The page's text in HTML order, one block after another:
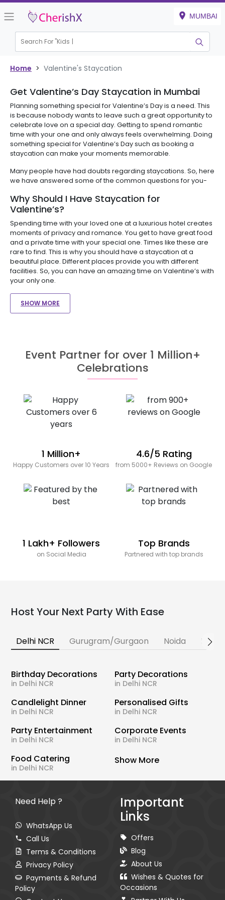
MUMBAI
Search For "Kids B
Home > Valentine's Staycation
Get Valentine’s Day Staycation in Mumbai
Planning something special for Valentine’s Day is a need. This
is because nobody wants to leave such a great opportunity to
celebrate love on a special day. Getting to spend romantic
time with your one and only always feels overwhelming. Doing
something special for Valentine’s Day such as booking a
staycation can make your moments memorable.
Many people have had doubts regarding staycations. So, here
we have answered some of the common questions for you-
Why Should I Have Staycation for
Valentine’s?
Spending time with your loved one at a luxurious hotel creates
moments of privacy and romance. You get to have great food
and a private time with your special one. Times like these are
rare to find. This is why you should have a staycation at a
beautiful place. Different places provide you with different
facilities. So, you can have an amazing time on Valentine’s with
your only one.
SHOW MORE
Event Partner for over 1 Million+
Celebrations
1 Million+
Happy Customers over 10 Years
4.6/5 Rating
from 5000+ Reviews on Google
1 Lakh+ Followers
on Social Media
Top Brands
Partnered with top brands
Host Your Next Party With Ease
Delhi NCR Gurugram/Gurgaon Noida
Birthday Decorations
in Delhi NCR
Party Decorations
in Delhi NCR
Candlelight Dinner
in Delhi NCR
Personalised Gifts
in Delhi NCR
Party Entertainment
in Delhi NCR
Corporate Events
in Delhi NCR
Food Catering
in Delhi NCR
Show More
Need Help ?
WhatsApp Us
Call Us
Terms & Conditions
Privacy Policy
Payments & Refund
Policy
Important
Links
Offers
Blog
About Us
Wishes & Quotes for
Occasions